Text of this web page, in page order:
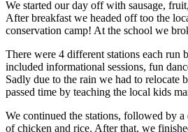
We started our day off with sausage,
After breakfast we headed off too the
conservation camp! At the school we
There were 4 different stations each run
included informational sessions, fun
Sadly due to the rain we had to relocate
passed time by teaching the local kids
We continued the stations, followed by
of chicken and rice. After that, we